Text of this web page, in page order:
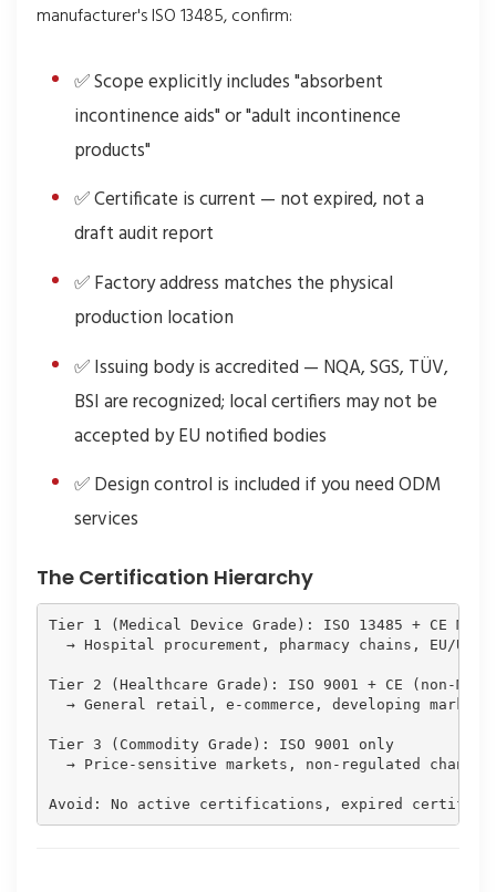
manufacturer's ISO 13485, confirm:
✅ Scope explicitly includes "absorbent
incontinence aids" or "adult incontinence
products"
✅ Certificate is current — not expired, not a
draft audit report
✅ Factory address matches the physical
production location
✅ Issuing body is accredited — NQA, SGS, TÜV,
BSI are recognized; local certifiers may not be
accepted by EU notified bodies
✅ Design control is included if you need ODM
services
The Certification Hierarchy
Tier 1 (Medical Device Grade): ISO 13485 + CE MDR
→ Hospital procurement, pharmacy chains, EU/US
Tier 2 (Healthcare Grade): ISO 9001 + CE (non-MDR)
  → General retail, e-commerce, developing markets
Tier 3 (Commodity Grade): ISO 9001 only
→ Price-sensitive markets, non-regulated
Avoid: No active certifications, expired